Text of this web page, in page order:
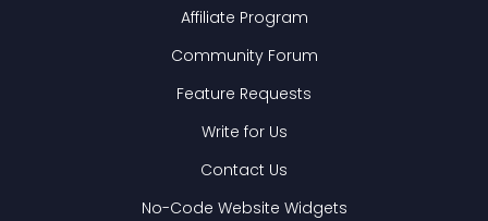
Affiliate Program
Community Forum
Feature Requests
Write for Us
Contact Us
No-Code Website Widgets